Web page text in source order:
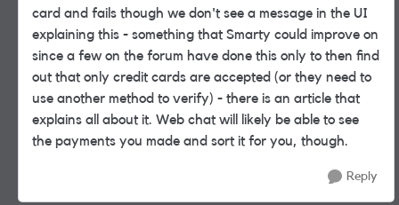
card and fails though we don't see a message in the UI
explaining this - something that Smarty could improve on
since a few on the forum have done this only to then find
out that only credit cards are accepted (or they need to
use another method to verify) - there is an article that
explains all about it. Web chat will likely be able to see
the payments you made and sort it for you, though.
Reply